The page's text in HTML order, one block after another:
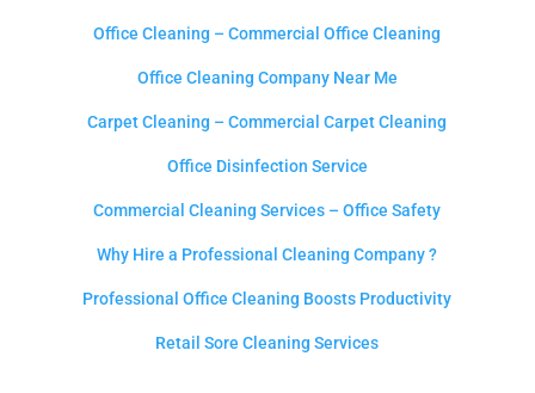
Office Cleaning – Commercial Office Cleaning
Office Cleaning Company Near Me
Carpet Cleaning – Commercial Carpet Cleaning
Office Disinfection Service
Commercial Cleaning Services – Office Safety
Why Hire a Professional Cleaning Company ?
Professional Office Cleaning Boosts Productivity
Retail Sore Cleaning Services